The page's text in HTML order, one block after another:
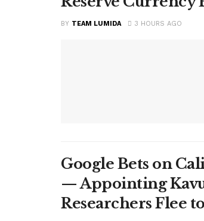
BY TEAM LUMIDA 3 HOURS AGO
Google Bets on
— Appointing
Researchers Flee